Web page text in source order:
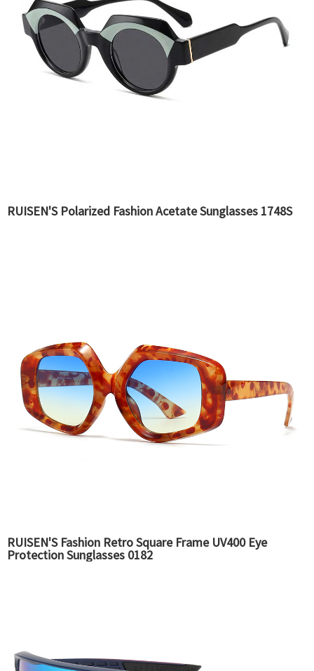
RUISEN'S Polarized Fashion Acetate Sunglasses 1748S
RUISEN'S Fashion Retro Square Frame UV400 Eye
Protection Sunglasses 0182